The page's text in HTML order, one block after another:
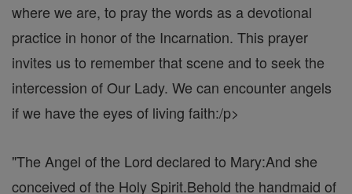
where we are, to pray the words as a devotional
practice in honor of the Incarnation. This prayer
invites us to remember that scene and to seek the
intercession of Our Lady. We can encounter angels
if we have the eyes of living faith:/p>
"The Angel of the Lord declared to Mary:And she
conceived of the Holy Spirit.Behold the handmaid of